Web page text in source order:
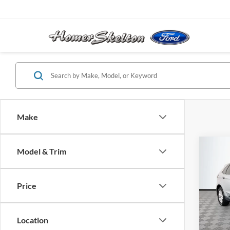
Make
Model & Trim
Price
Location
2023
VIN:
Model:
NO
Lot